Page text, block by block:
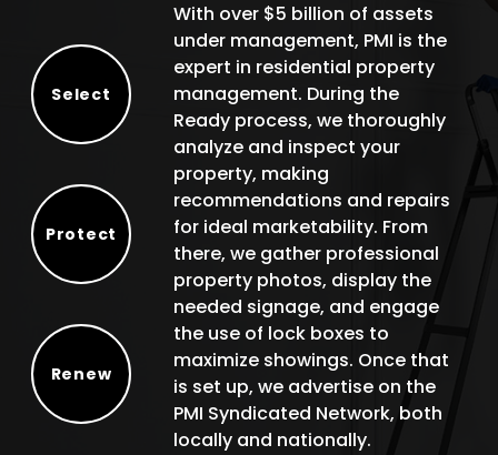
Select
Protect
Renew
With over $5 billion of assets
under management, PMI is the
expert in residential property
management. During the
Ready process, we thoroughly
analyze and inspect your
property, making
recommendations and repairs
for ideal marketability. From
there, we gather professional
property photos, display the
needed signage, and engage
the use of lock boxes to
maximize showings. Once that
is set up, we advertise on the
PMI Syndicated Network, both
locally and nationally.